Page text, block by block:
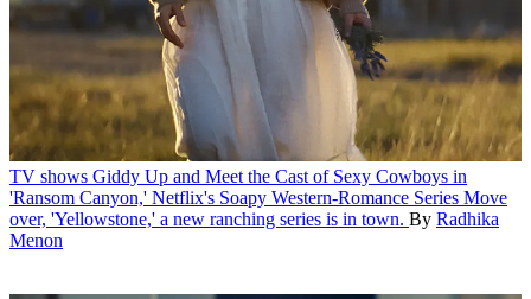
TV shows Giddy Up and Meet the Cast of Sexy Cowboys in
'Ransom Canyon,' Netflix's Soapy Western-Romance Series Move
over, 'Yellowstone,' a new ranching series is in town. By Radhika
Menon